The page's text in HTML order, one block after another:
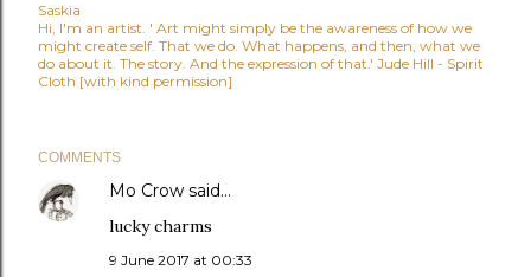
Saskia
Hi, I'm an artist. ' Art might simply be the awareness of how we
might create self. That we do. What happens, and then, what we
do about it. The story. And the expression of that.' Jude Hill - Spirit
Cloth [with kind permission]
COMMENTS
Mo Crow said…
lucky charms
9 June 2017 at 00:33